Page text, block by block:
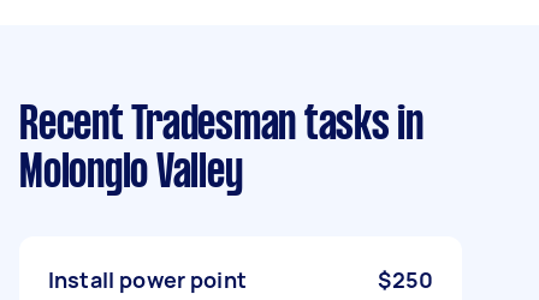
Recent Tradesman tasks in
Molonglo Valley
Install power point $250